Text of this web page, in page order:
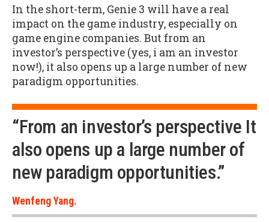
In the short-term, Genie 3 will have a real
impact on the game industry, especially on
game engine companies. But from an
investor’s perspective (yes, i am an investor
now!), it also opens up a large number of new
paradigm opportunities.
“From an investor’s perspective It
also opens up a large number of
new paradigm opportunities.”
Wenfeng Yang.